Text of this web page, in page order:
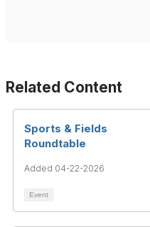
Related Content
Sports & Fields
Roundtable
Added 04-22-2026
Event